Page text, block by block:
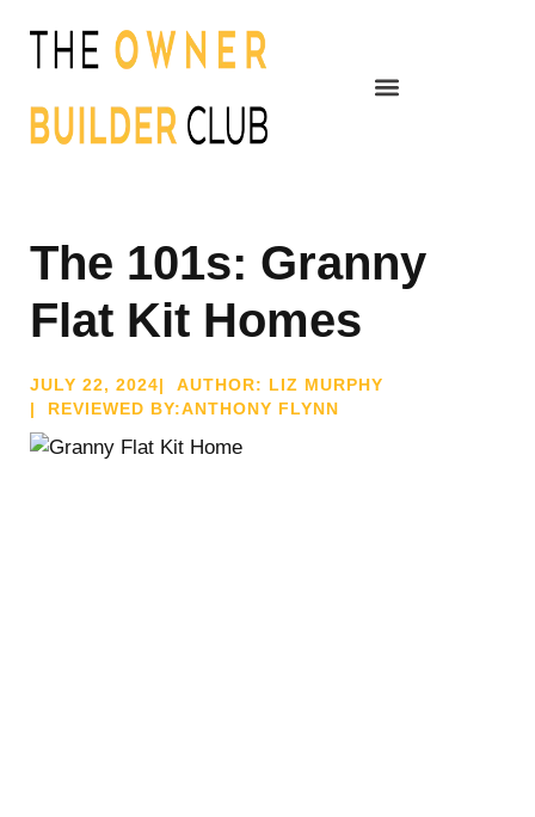
The 101s: Granny
Flat Kit Homes
JULY 22, 2024| AUTHOR: LIZ MURPHY
| REVIEWED BY:ANTHONY FLYNN